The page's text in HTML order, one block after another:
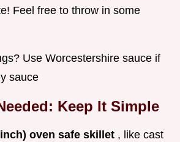
Feel free to throw in some
Use Worcestershire sauce if
sauce
Keep It Simple
inch) oven safe skillet , like cast